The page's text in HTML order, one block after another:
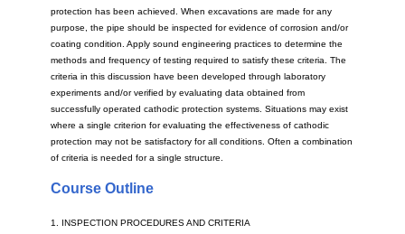
protection has been achieved. When excavations are made for any
purpose, the pipe should be inspected for evidence of corrosion and/or
coating condition. Apply sound engineering practices to determine the
methods and frequency of testing required to satisfy these criteria. The
criteria in this discussion have been developed through laboratory
experiments and/or verified by evaluating data obtained from
successfully operated cathodic protection systems. Situations may exist
where a single criterion for evaluating the effectiveness of cathodic
protection may not be satisfactory for all conditions. Often a combination
of criteria is needed for a single structure.
Course Outline
1. INSPECTION PROCEDURES AND CRITERIA